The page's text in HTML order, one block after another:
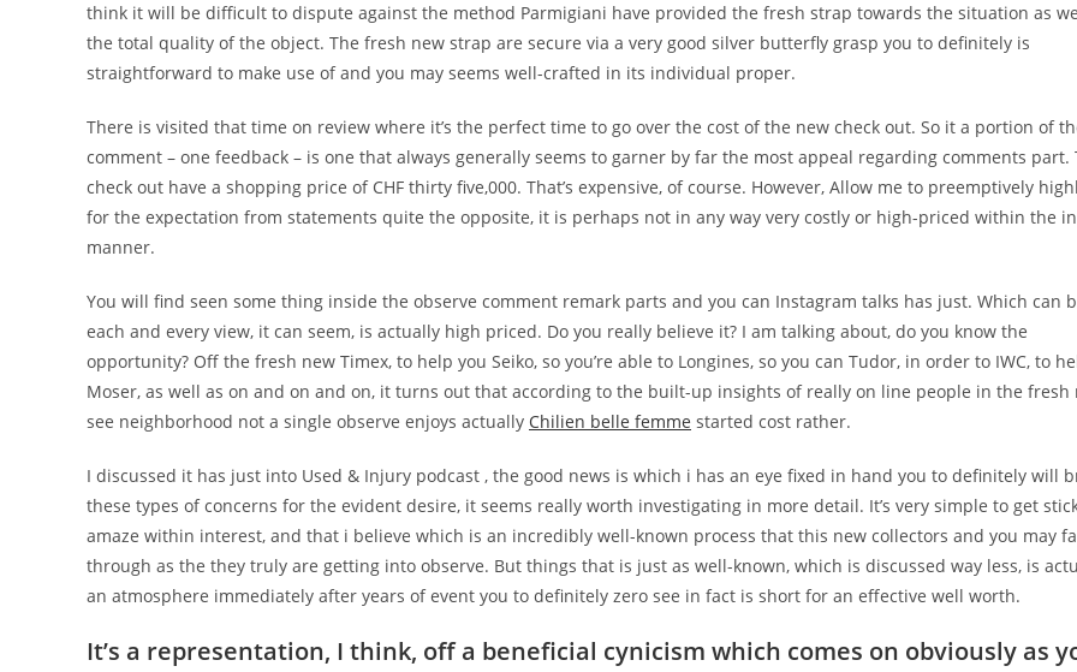
think it will be difficult to dispute against the method Parmigiani have provided the fresh strap towards the situation as
the total quality of the object. The fresh new strap are secure via a very good silver butterfly grasp you to definitely is
straightforward to make use of and you may seems well-crafted in its individual proper.
There is visited that time on review where it’s the perfect time to go over the cost of the new check out. So it a portion of
comment – one feedback – is one that always generally seems to garner by far the most appeal regarding comments part.
check out have a shopping price of CHF thirty five,000. That’s expensive, of course. However, Allow me to preemptively
for the expectation from statements quite the opposite, it is perhaps not in any way very costly or high-priced within the
manner.
You will find seen some thing inside the observe comment remark parts and you can Instagram talks has just. Which can
each and every view, it can seem, is actually high priced. Do you really believe it? I am talking about, do you know the
opportunity? Off the fresh new Timex, to help you Seiko, so you’re able to Longines, so you can Tudor, in order to IWC, to
Moser, as well as on and on and on, it turns out that according to the built-up insights of really on line people in the fresh
see neighborhood not a single observe enjoys actually Chilien belle femme started cost rather.
I discussed it has just into Used & Injury podcast , the good news is which i has an eye fixed in hand you to definitely will
these types of concerns for the evident desire, it seems really worth investigating in more detail. It’s very simple to get
amaze within interest, and that i believe which is an incredibly well-known process that this new collectors and you may
through as the they truly are getting into observe. But things that is just as well-known, which is discussed way less, is
an atmosphere immediately after years of event you to definitely zero see in fact is short for an effective well worth.
It’s a representation, I think, off a beneficial cynicism which comes on obviously as